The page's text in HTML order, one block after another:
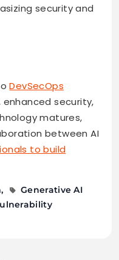
security and
DevSecOps
security,
matures,
between AI
to build
Generative AI